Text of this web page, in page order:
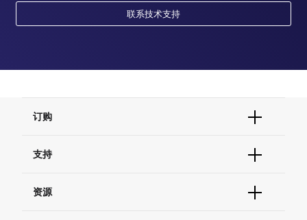
联系技术支持
订购
订单支持
现货供应中心
支持
联系我们 - 400 820 8982
资源